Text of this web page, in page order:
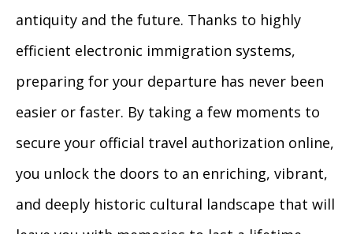
antiquity and the future. Thanks to highly
efficient electronic immigration systems,
preparing for your departure has never been
easier or faster. By taking a few moments to
secure your official travel authorization online,
you unlock the doors to an enriching, vibrant,
and deeply historic cultural landscape that will